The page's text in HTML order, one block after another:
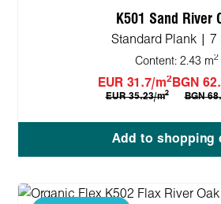
K501 Sand River
Standard Plank | 7
Content: 2.43 m2
EUR 31.7/m2
EUR 35.23/m2
BGN
BGN
Add to shopping